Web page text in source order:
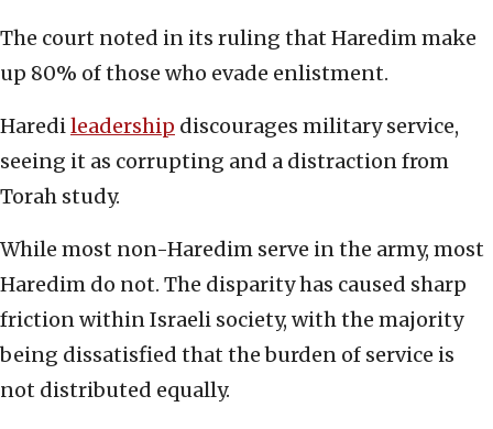
The court noted in its ruling that Haredim make
up 80% of those who evade enlistment.
Haredileadership discourages military service,
seeing it as corrupting and a distraction from
Torah study.
While most non-Haredim serve in the army, most
Haredim do not. The disparity has caused sharp
friction within Israeli society, with the majority
being dissatisfied that the burden of service is
not distributed equally.